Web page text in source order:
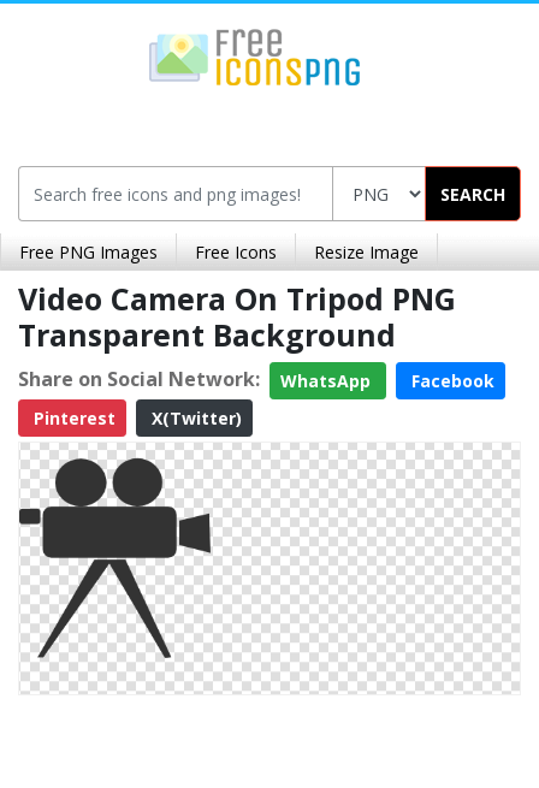
SEARCH
Free PNG Images Free Icons Resize Image
Video Camera On Tripod PNG
Transparent Background
Share on Social Network: WhatsApp
Facebook
Pinterest
X(Twitter)